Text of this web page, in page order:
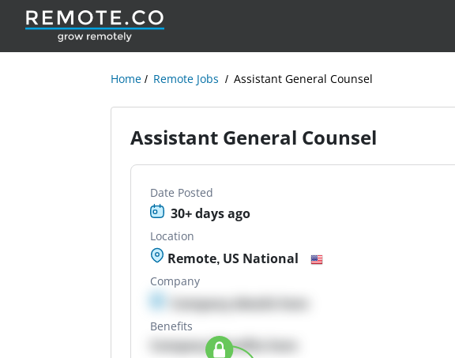
Home Remote Jobs Assistant General Counsel
Assistant General Counsel
Date Posted
30+ days ago
Location
Remote, US National
Company
Company details here
Benefits
Company Benefits here